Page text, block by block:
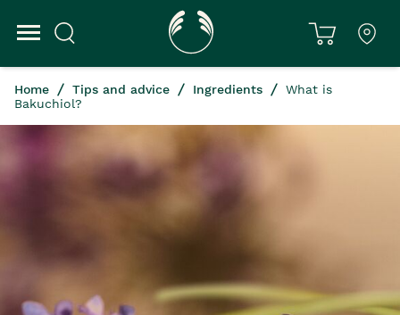
Home Tips and advice Ingredients
What is
Bakuchiol?